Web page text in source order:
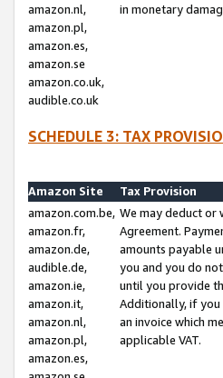
amazon.nl,
amazon.pl,
amazon.es,
amazon.se
amazon.co.uk,
audible.co.uk
in monetary
SCHEDULE 3: TAX
Amazon Site
Tax Provision
amazon.com.be,
amazon.fr,
amazon.de,
audible.de,
amazon.ie,
amazon.it,
amazon.nl,
amazon.pl,
amazon.es,
We may deduct
Agreement.
amounts payable
you and you do
until you provide
Additionally, if you
an invoice which
applicable VAT.